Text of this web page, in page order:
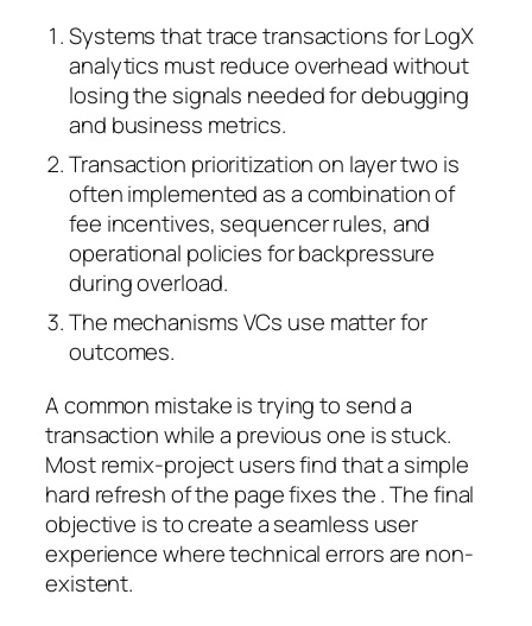
Systems that trace transactions for LogX
analytics must reduce overhead without
losing the signals needed for debugging
and business metrics.
Transaction prioritization on layer two is
often implemented as a combination of
fee incentives, sequencer rules, and
operational policies for backpressure
during overload.
The mechanisms VCs use matter for
outcomes.
A common mistake is trying to send a
transaction while a previous one is stuck.
Most remix-project users find that a simple
hard refresh of the page fixes the . The final
objective is to create a seamless user
experience where technical errors are non-
existent.